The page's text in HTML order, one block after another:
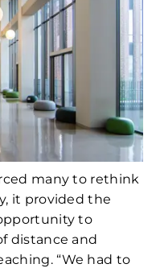
many to rethink
it provided the
to
distance and
“We had to